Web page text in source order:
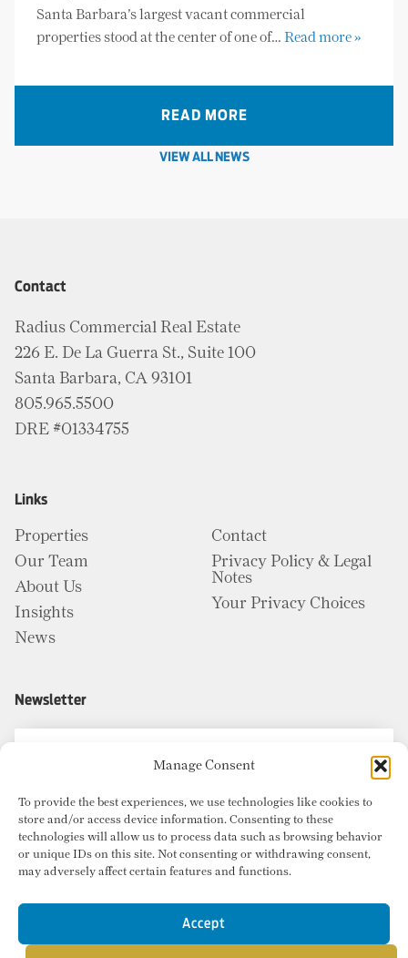
Manage Consent
To provide the best experiences, we use technologies like cookies to
store and/or access device information. Consenting to these
technologies will allow us to process data such as browsing behavior
or unique IDs on this site. Not consenting or withdrawing consent,
may adversely affect certain features and functions.
Accept
Santa Barbara’s largest vacant commercial
properties stood at the center of one of… Read more »
READ MORE
VIEW ALL NEWS
Contact
Radius Commercial Real Estate
226 E. De La Guerra St., Suite 100
Santa Barbara, CA 93101
805.965.5500
DRE #01334755
Links
Properties
Our Team
About Us
Insights
News
Contact
Privacy Policy & Legal
Notes
Your Privacy Choices
Newsletter